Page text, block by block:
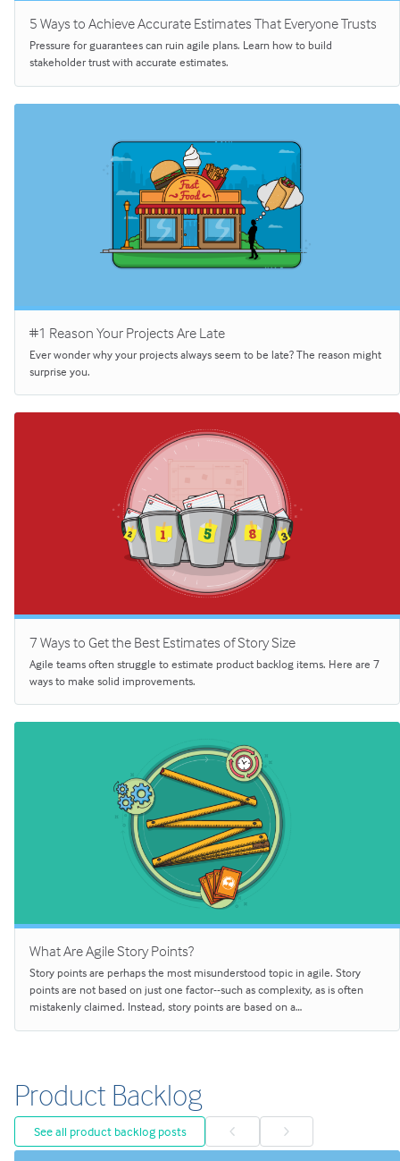
5 Ways to Achieve Accurate Estimates That Everyone Trusts
Pressure for guarantees can ruin agile plans. Learn how to build
stakeholder trust with accurate estimates.
#1 Reason Your Projects Are Late
Ever wonder why your projects always seem to be late? The reason might
surprise you.
7 Ways to Get the Best Estimates of Story Size
Agile teams often struggle to estimate product backlog items. Here are 7
ways to make solid improvements.
What Are Agile Story Points?
Story points are perhaps the most misunderstood topic in agile. Story
points are not based on just one factor--such as complexity, as is often
mistakenly claimed. Instead, story points are based on a…
Product Backlog
See all product backlog posts